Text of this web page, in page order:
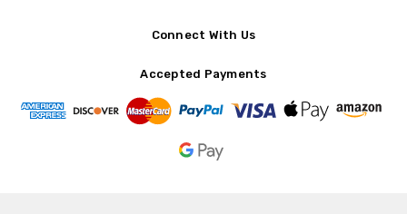
Connect With Us
Accepted Payments